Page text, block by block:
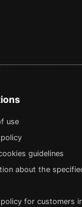
use
guidelines
about the
for customers